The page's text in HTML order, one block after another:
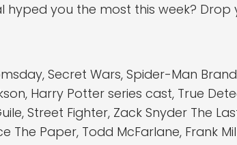
hyped you the most this week?
Secret Wars, Spider-Man
Harry Potter series cast, True
Street Fighter, Zack Snyder The
The Paper, Todd McFarlane, Frank